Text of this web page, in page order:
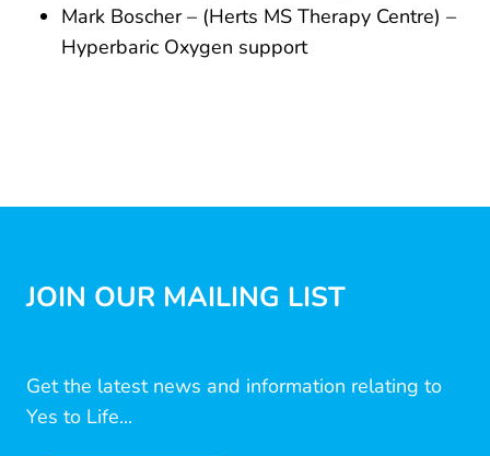
Mark Boscher – (Herts MS Therapy Centre) –
Hyperbaric Oxygen support
JOIN OUR MAILING LIST
Get the latest news and information relating to
Yes to Life...